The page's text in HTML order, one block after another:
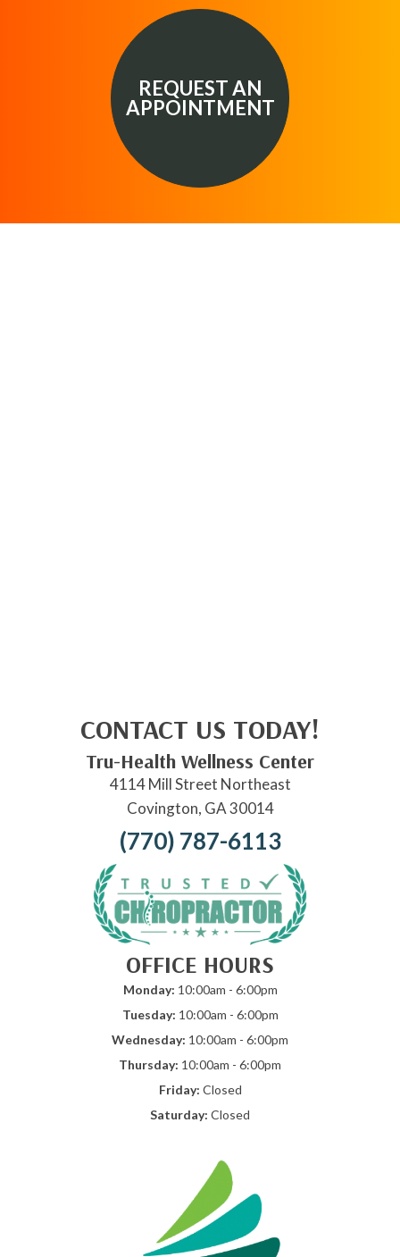
REQUEST AN
APPOINTMENT
CONTACT US TODAY!
Tru-Health Wellness Center
4114 Mill Street Northeast
Covington, GA 30014
(770) 787-6113
OFFICE HOURS
Monday: 10:00am - 6:00pm
Tuesday: 10:00am - 6:00pm
Wednesday: 10:00am - 6:00pm
Thursday: 10:00am - 6:00pm
Friday: Closed
Saturday: Closed